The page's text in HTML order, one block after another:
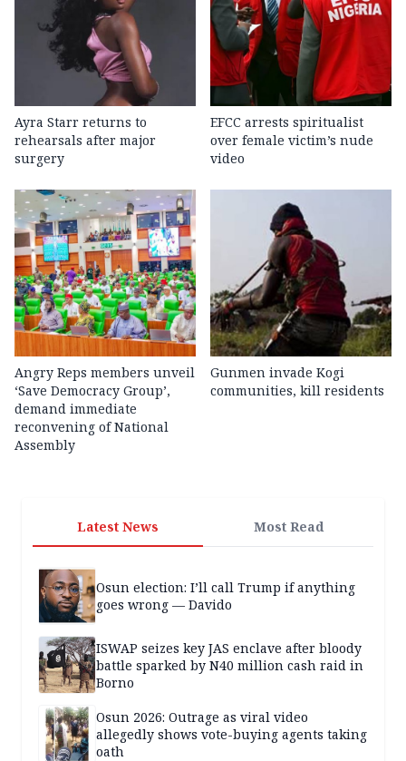
Ayra Starr returns to
rehearsals after major
surgery
EFCC arrests spiritualist
over female victim’s nude
video
Angry Reps members unveil
‘Save Democracy Group’,
demand immediate
reconvening of National
Assembly
Gunmen invade Kogi
communities, kill residents
Latest News Most Read
Osun election: I’ll call Trump if anything
goes wrong — Davido
ISWAP seizes key JAS enclave after bloody
battle sparked by N40 million cash raid in
Borno
Osun 2026: Outrage as viral video
allegedly shows vote-buying agents taking
oath